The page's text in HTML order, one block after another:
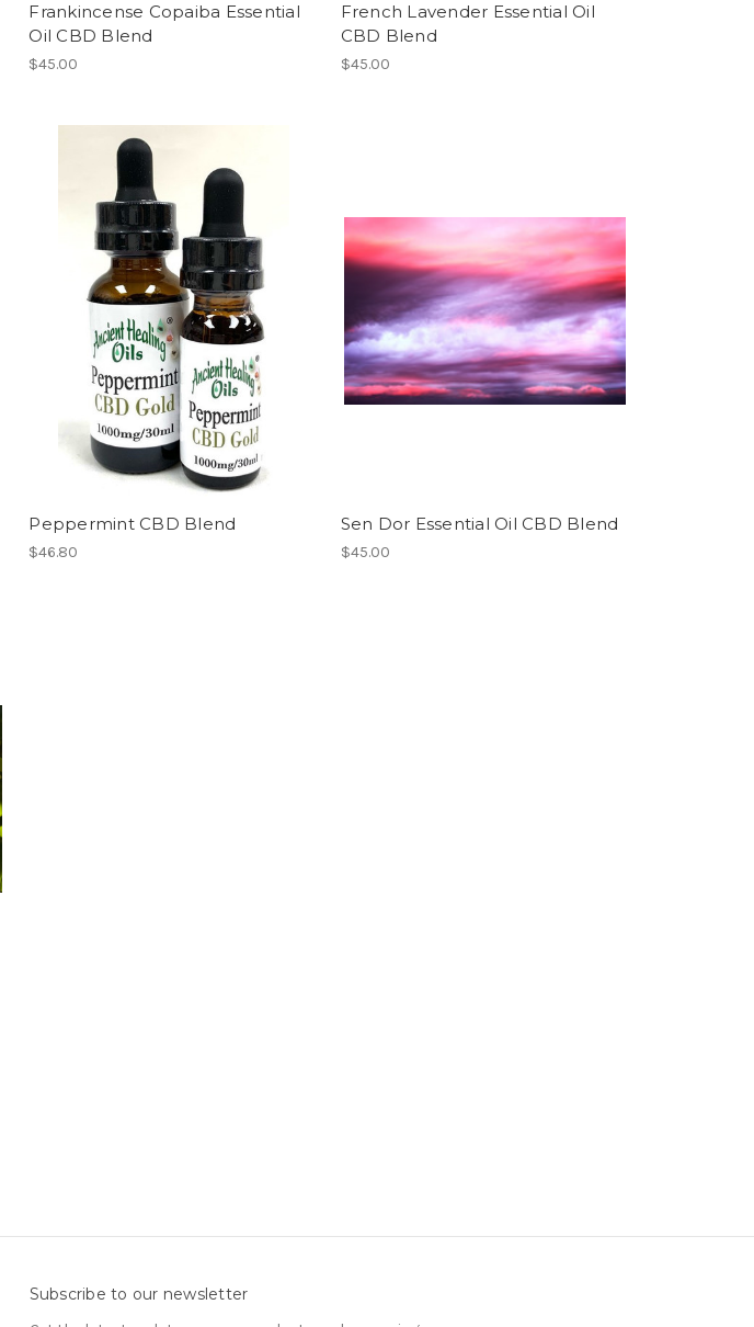
Frankincense Copaiba Essential
Oil CBD Blend
$45.00
French Lavender Essential Oil
CBD Blend
$45.00
Peppermint CBD Blend
$46.80
Sen Dor Essential Oil CBD Blend
$45.00
Subscribe to our newsletter